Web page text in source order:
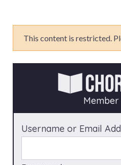
This content is restricted.
Username or Email